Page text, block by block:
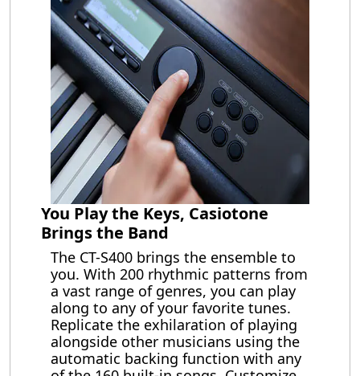
You Play the Keys, Casiotone
Brings the Band
The CT-S400 brings the ensemble to
you. With 200 rhythmic patterns from
a vast range of genres, you can play
along to any of your favorite tunes.
Replicate the exhilaration of playing
alongside other musicians using the
automatic backing function with any